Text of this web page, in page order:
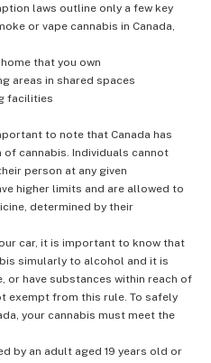
laws outline only a few key
or vape cannabis in Canada,
that you own
areas in shared spaces
facilities
to note that Canada has
cannabis. Individuals cannot
person at any given
higher limits and are allowed to
determined by their
car, it is important to know that
simularly to alcohol and it is
or have substances within reach of
exempt from this rule. To safely
your cannabis must meet the
by an adult aged 19 years old or